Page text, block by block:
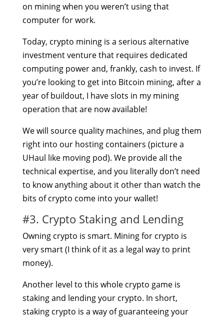
on mining when you weren’t using that
computer for work.
Today, crypto mining is a serious alternative
investment venture that requires dedicated
computing power and, frankly, cash to invest. If
you’re looking to get into Bitcoin mining, after a
year of buildout, I have slots in my mining
operation that are now available!
We will source quality machines, and plug them
right into our hosting containers (picture a
UHaul like moving pod). We provide all the
technical expertise, and you literally don’t need
to know anything about it other than watch the
bits of crypto come into your wallet!
#3. Crypto Staking and Lending
Owning crypto is smart. Mining for crypto is
very smart (I think of it as a legal way to print
money).
Another level to this whole crypto game is
staking and lending your crypto. In short,
staking crypto is a way of guaranteeing your